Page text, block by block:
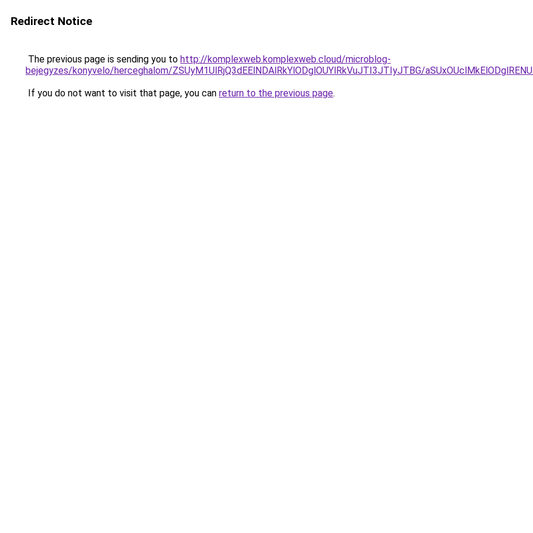
Redirect Notice
The previous page is sending you to http://komplexweb.komplexweb.cloud/microblog-
bejegyzes/konyvelo/herceghalom/ZSUyM1UlRjQ3dEElNDAlRkYlODglOUYlRkVuJTI3JTIyJTBG/
If you do not want to visit that page, you can return to the previous page.